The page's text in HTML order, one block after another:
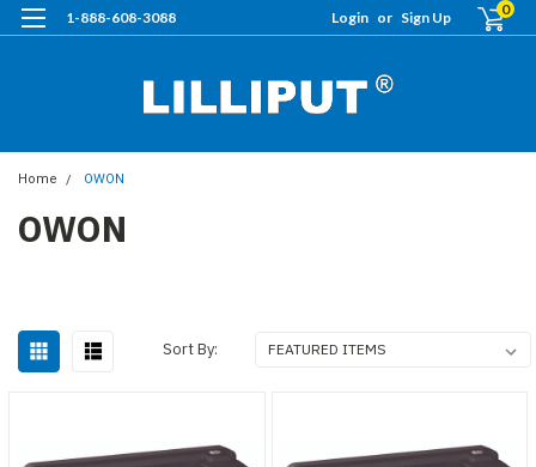
1-888-608-3088 Login or Sign Up 0
Home OWON
OWON
Sort By: